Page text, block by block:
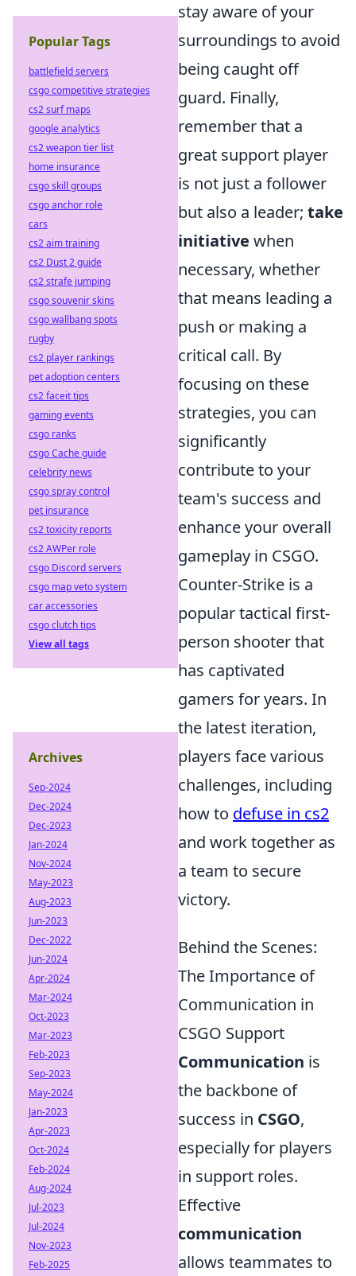
stay aware of your
surroundings to avoid
being caught off
guard. Finally,
remember that a
great support player
is not just a follower
but also a leader; take
initiative when
necessary, whether
that means leading a
push or making a
critical call. By
focusing on these
strategies, you can
significantly
contribute to your
team's success and
enhance your overall
gameplay in CSGO.
Counter-Strike is a
popular tactical first-
person shooter that
has captivated
gamers for years. In
the latest iteration,
players face various
challenges, including
how to defuse in cs2
and work together as
a team to secure
victory.
Behind the Scenes:
The Importance of
Communication in
CSGO Support
Communication is
the backbone of
success in CSGO,
especially for players
in support roles.
Effective
communication
allows teammates to
Popular Tags
battlefield servers
csgo competitive strategies
cs2 surf maps
google analytics
cs2 weapon tier list
home insurance
csgo skill groups
csgo anchor role
cars
cs2 aim training
cs2 Dust 2 guide
cs2 strafe jumping
csgo souvenir skins
csgo wallbang spots
rugby
cs2 player rankings
pet adoption centers
cs2 faceit tips
gaming events
csgo ranks
csgo Cache guide
celebrity news
csgo spray control
pet insurance
cs2 toxicity reports
cs2 AWPer role
csgo Discord servers
csgo map veto system
car accessories
csgo clutch tips
View all tags
Archives
Sep-2024
Dec-2024
Dec-2023
Jan-2024
Nov-2024
May-2023
Aug-2023
Jun-2023
Dec-2022
Jun-2024
Apr-2024
Mar-2024
Oct-2023
Mar-2023
Feb-2023
Sep-2023
May-2024
Jan-2023
Apr-2023
Oct-2024
Feb-2024
Aug-2024
Jul-2023
Jul-2024
Nov-2023
Feb-2025